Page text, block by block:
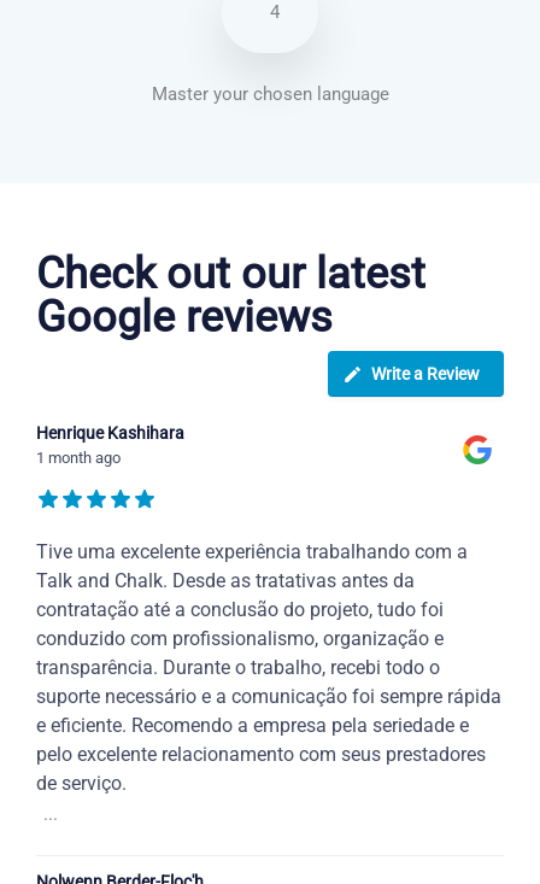
4
Master your chosen language
Check out our latest
Google reviews
Write a Review
Henrique Kashihara
1 month ago
Tive uma excelente experiência trabalhando com a
Talk and Chalk. Desde as tratativas antes da
contratação até a conclusão do projeto, tudo foi
conduzido com profissionalismo, organização e
transparência. Durante o trabalho, recebi todo o
suporte necessário e a comunicação foi sempre rápida
e eficiente. Recomendo a empresa pela seriedade e
pelo excelente relacionamento com seus prestadores
de serviço.
...